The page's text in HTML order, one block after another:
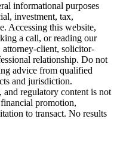
informational purposes
investment, tax,
Accessing this website,
a call, or reading our
attorney-client, solicitor-
relationship. Do not
advice from qualified
and jurisdiction.
regulatory content is not
promotion,
to transact. No results